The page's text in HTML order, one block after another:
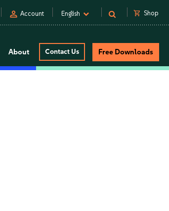
person Account English shopping_cart Shop
About Contact Us Free Downloads